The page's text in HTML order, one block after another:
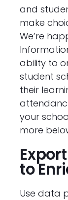
and
make
We’re
ability to
student
their
your
more
to
Use data